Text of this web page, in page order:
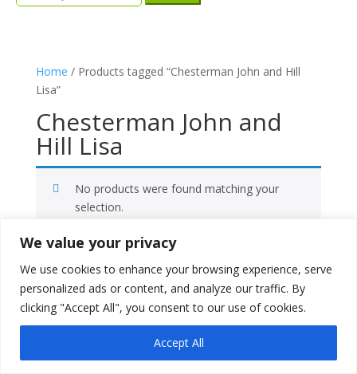
We value your privacy
We use cookies to enhance your browsing experience, serve
personalized ads or content, and analyze our traffic. By
clicking "Accept All", you consent to our use of cookies.
Accept All
for:
Home / Products tagged “Chesterman John and Hill
Lisa”
Chesterman John and
Hill Lisa
No products were found matching your
selection.
X
Instagram
Copyright © 2026Literati Book Stall